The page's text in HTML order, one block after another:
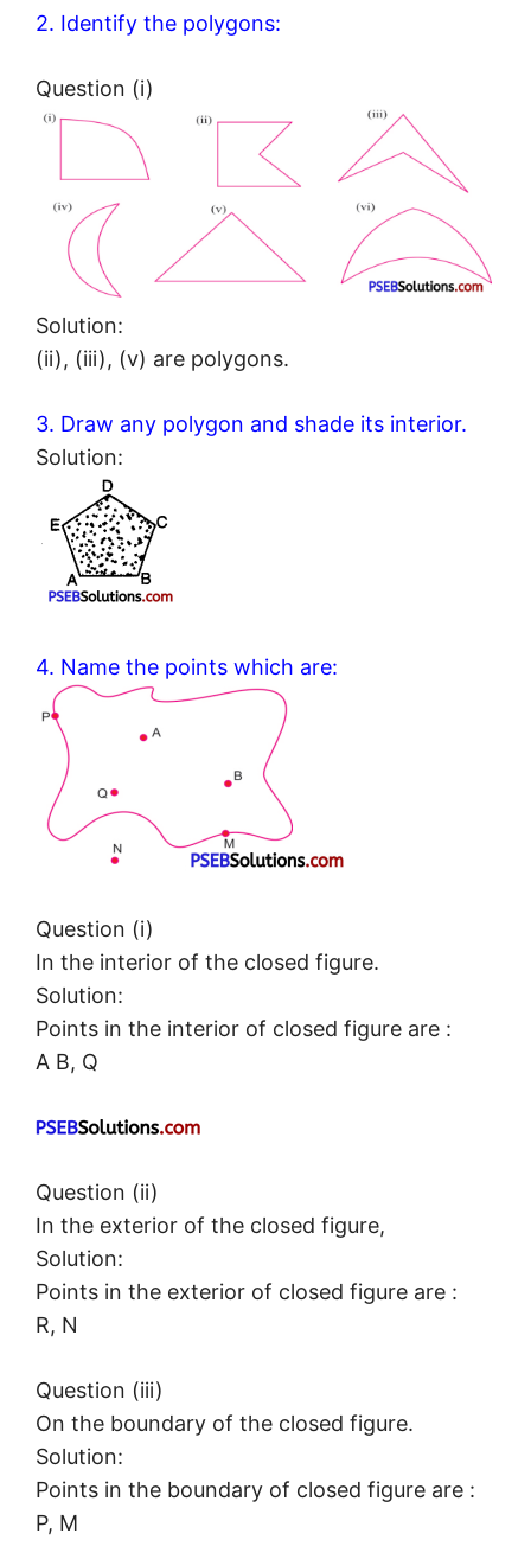
2. Identify the polygons:
Question (i)
Solution:
(ii), (iii), (v) are polygons.
3. Draw any polygon and shade its interior.
Solution:
4. Name the points which are:
Question (i)
In the interior of the closed figure.
Solution:
Points in the interior of closed figure are :
A B, Q
Question (ii)
In the exterior of the closed figure,
Solution:
Points in the exterior of closed figure are :
R, N
Question (iii)
On the boundary of the closed figure.
Solution:
Points in the boundary of closed figure are :
P, M